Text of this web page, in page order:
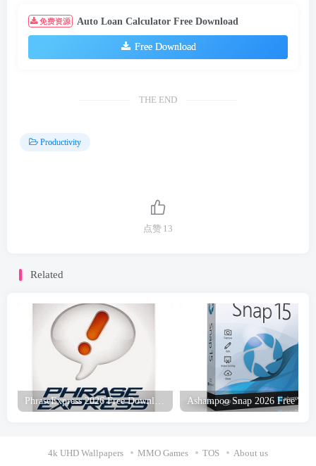
免费资源 Auto Loan Calculator Free Download
Free Download
THE END
Productivity
点赞 13
Related
4k UHD Wallpapers MMO Games TOS About us